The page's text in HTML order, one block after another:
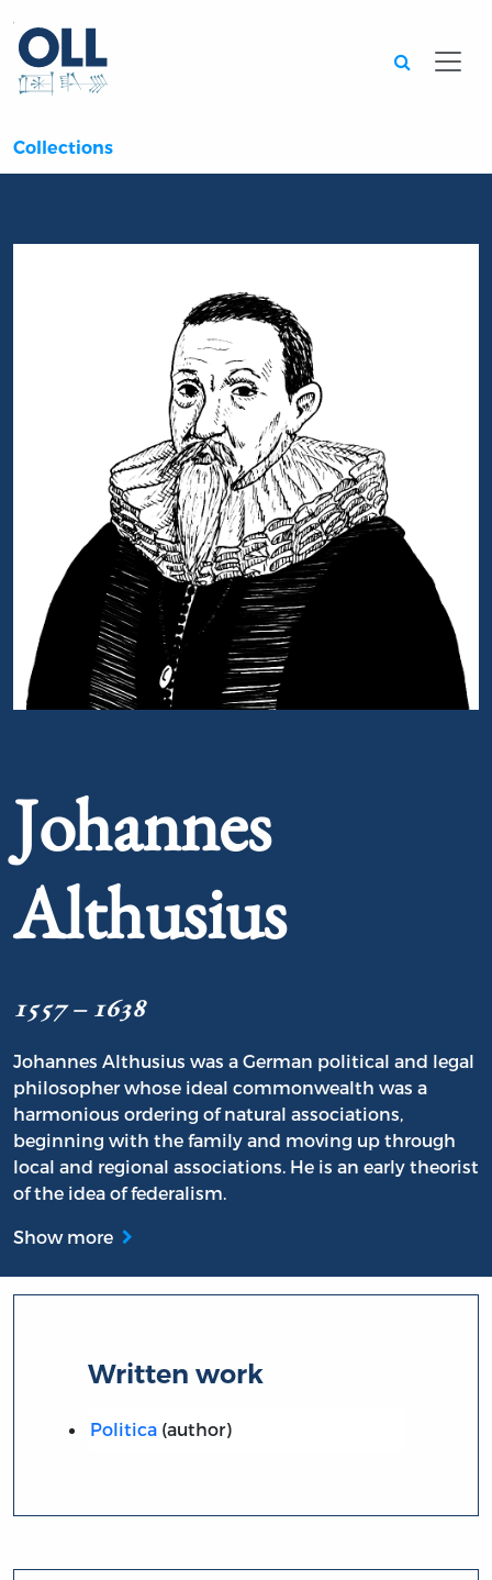
Collections
Johannes
Althusius
1557 – 1638
Johannes Althusius was a German political and legal
philosopher whose ideal commonwealth was a
harmonious ordering of natural associations,
beginning with the family and moving up through
local and regional associations. He is an early theorist
of the idea of federalism.
Show more
Written work
Politica(author)